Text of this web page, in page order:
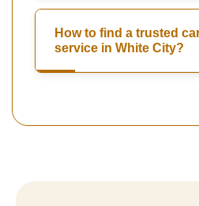
How to find a trusted
service in White City?